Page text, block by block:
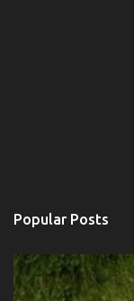
Popular Posts